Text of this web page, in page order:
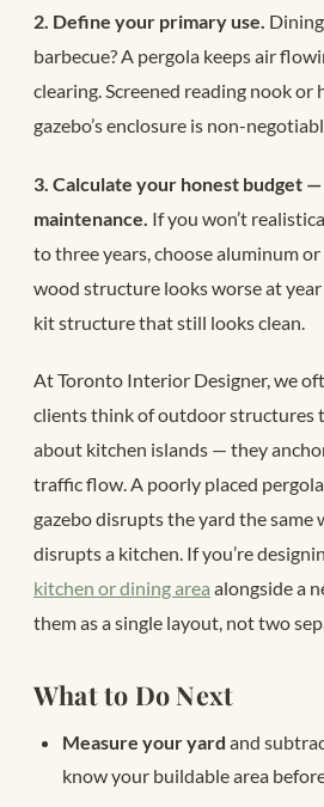
2. Define your primary use.
barbecue? A pergola keeps air
clearing. Screened reading nook or
gazebo’s enclosure is non-
3. Calculate your honest budget
maintenance. If you won’t
to three years, choose aluminum
wood structure looks worse at
kit structure that still looks clean.
At Toronto Interior Designer, we
clients think of outdoor structures
about kitchen islands — they
traffic flow. A poorly placed
gazebo disrupts the yard the same
disrupts a kitchen. If you’re
kitchen or dining area alongside a
them as a single layout, not two
What to Do Next
Measure your yard and
know your buildable area